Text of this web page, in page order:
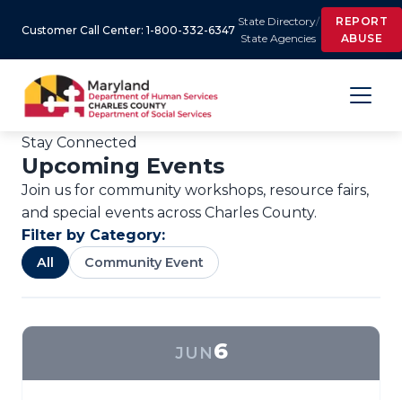
Customer Call Center: 1-800-332-6347
State Directory/
State Agencies
REPORT
ABUSE
Stay Connected
Upcoming Events
Join us for community workshops, resource fairs,
and special events across Charles County.
Filter by Category:
All Community Event
JUN6